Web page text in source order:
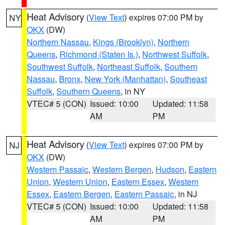
NY Heat Advisory (View Text) expires 07:00 PM by
OKX (DW)
Northern Nassau, Kings (Brooklyn), Northern
Queens, Richmond (Staten Is.), Northwest Suffolk,
Southwest Suffolk, Northeast Suffolk, Southern
Nassau, Bronx, New York (Manhattan), Southeast
Suffolk, Southern Queens, in NY
VTEC# 5 (CON) Issued: 10:00
AM
Updated: 11:58
PM
NJ Heat Advisory (View Text) expires 07:00 PM by
OKX (DW)
Western Passaic, Western Bergen, Hudson, Eastern
Union, Western Union, Eastern Essex, Western
Essex, Eastern Bergen, Eastern Passaic, in NJ
VTEC# 5 (CON) Issued: 10:00
AM
Updated: 11:58
PM